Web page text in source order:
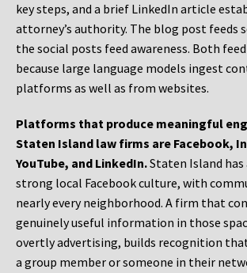
key steps, and a brief LinkedIn article
attorney’s authority. The blog post feeds
the social posts feed awareness. Both
because large language models ingest
platforms as well as from websites.
Platforms that produce meaningful
Staten Island law firms are Facebook,
YouTube, and LinkedIn.Staten Island has
strong local Facebook culture, with
nearly every neighborhood. A firm that
genuinely useful information in those
overtly advertising, builds recognition
a group member or someone in their